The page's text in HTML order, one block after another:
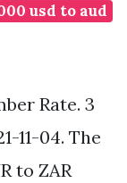
usd to aud
Rate. 3
11-04. The
to ZAR